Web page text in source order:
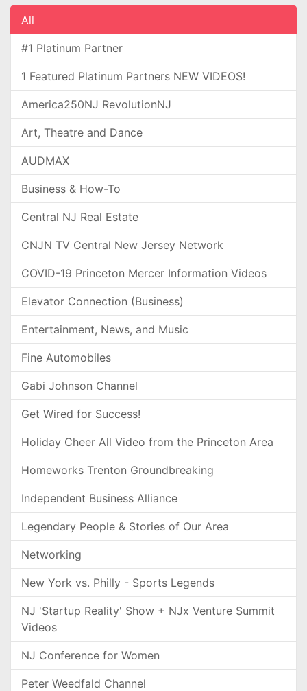
All
#1 Platinum Partner
1 Featured Platinum Partners NEW VIDEOS!
America250NJ RevolutionNJ
Art, Theatre and Dance
AUDMAX
Business & How-To
Central NJ Real Estate
CNJN TV Central New Jersey Network
COVID-19 Princeton Mercer Information Videos
Elevator Connection (Business)
Entertainment, News, and Music
Fine Automobiles
Gabi Johnson Channel
Get Wired for Success!
Holiday Cheer All Video from the Princeton Area
Homeworks Trenton Groundbreaking
Independent Business Alliance
Legendary People & Stories of Our Area
Networking
New York vs. Philly - Sports Legends
NJ 'Startup Reality' Show + NJx Venture Summit
Videos
NJ Conference for Women
Peter Weedfald Channel